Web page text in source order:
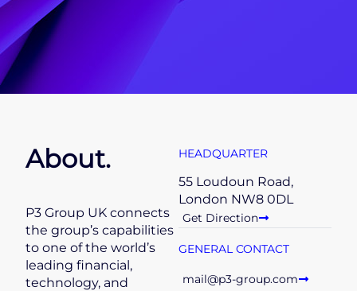
About.
P3 Group UK connects
the group’s capabilities
to one of the world’s
leading financial,
technology, and
HEADQUARTER
55 Loudoun Road,
London NW8 0DL
Get Direction
GENERAL CONTACT
mail@p3-group.com